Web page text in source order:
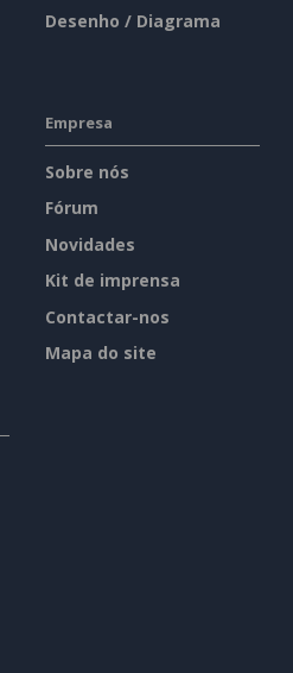
Desenho / Diagrama
Empresa
Sobre nós
Fórum
Novidades
Kit de imprensa
Contactar-nos
Mapa do site